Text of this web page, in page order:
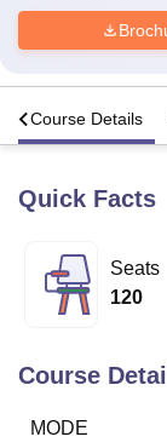
Bhopal
Lucknow
KMC
Agricultural
Vellore
Course Details
Quick Facts
Seats
120
Course
MODE